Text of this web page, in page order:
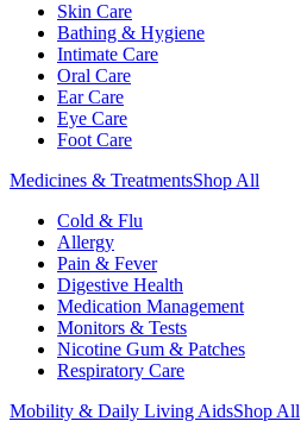
Skin Care
Bathing & Hygiene
Intimate Care
Oral Care
Ear Care
Eye Care
Foot Care
Medicines & TreatmentsShop All
Cold & Flu
Allergy
Pain & Fever
Digestive Health
Medication Management
Monitors & Tests
Nicotine Gum & Patches
Respiratory Care
Mobility & Daily Living AidsShop All